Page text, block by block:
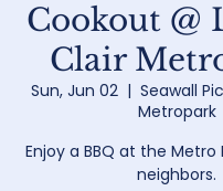
Cookout @
Clair
Sun, Jun 02
  |
Seawall
Metropark
Enjoy a BBQ at the Metro
neighbors.